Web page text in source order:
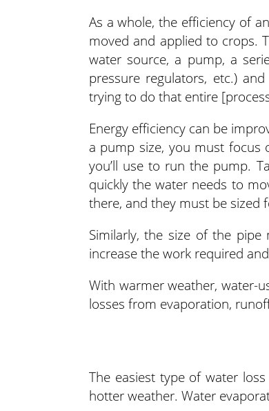
As a whole, the efficiency of
moved and applied to crops.
water source, a pump, a
pressure regulators, etc.)
trying to do that entire
Energy efficiency can be
a pump size, you must
you’ll use to run the pump.
quickly the water needs to
there, and they must be sized
Similarly, the size of the
increase the work required
With warmer weather, water-
losses from evaporation,
The easiest type of water
hotter weather. Water